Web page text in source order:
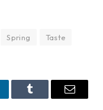
Spring Taste
Tumblr Email